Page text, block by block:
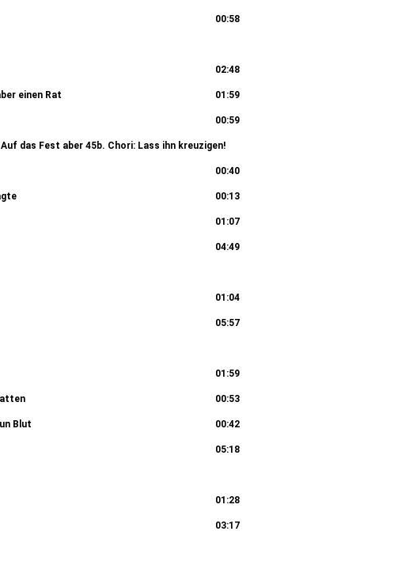
00:58
41b. Chori: Was gehet uns das an? 41c. Recitativo
01:45
02:48
einen Rat 01:59
00:59
das Fest aber 45b. Chori: Lass ihn kreuzigen!
00:40
00:13
01:07
04:49
Chori: Lass ihn kreuzigen! 50c. Recitativo (Evangelista,
01:04
05:57
Chori: Gegrüsset seist du, Jüdenkönig! 53c. Recitativo
01:03
01:59
00:53
Blut 00:42
05:18
Chori: Der du den Tempel Gottes zerbrichst 58c.
01:28
03:17